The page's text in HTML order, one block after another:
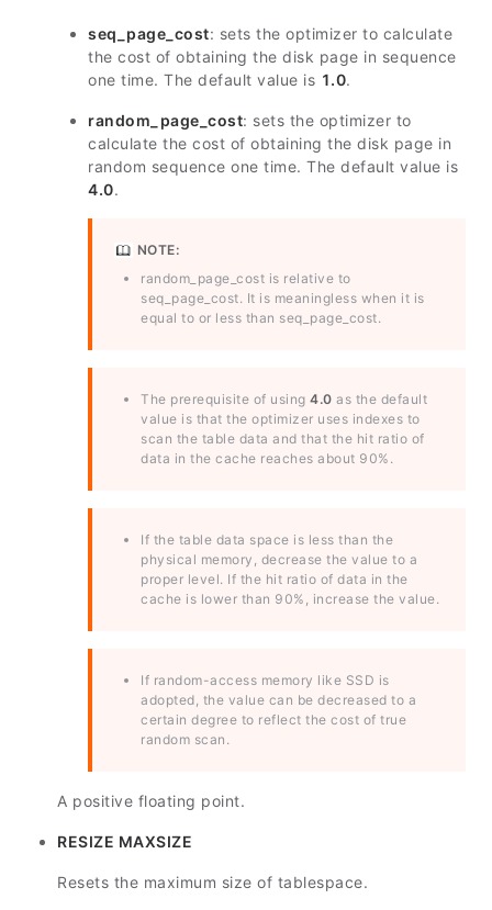
seq_page_cost: sets the optimizer to calculate
the cost of obtaining the disk page in sequence
one time. The default value is 1.0.
random_page_cost: sets the optimizer to
calculate the cost of obtaining the disk page in
random sequence one time. The default value is
4.0.
NOTE:
random_page_cost is relative to
seq_page_cost. It is meaningless when it is
equal to or less than seq_page_cost.
The prerequisite of using 4.0 as the default
value is that the optimizer uses indexes to
scan the table data and that the hit ratio of
data in the cache reaches about 90%.
If the table data space is less than the
physical memory, decrease the value to a
proper level. If the hit ratio of data in the
cache is lower than 90%, increase the value.
If random-access memory like SSD is
adopted, the value can be decreased to a
certain degree to reflect the cost of true
random scan.
A positive floating point.
RESIZE MAXSIZE
Resets the maximum size of tablespace.